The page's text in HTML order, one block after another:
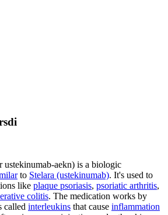
ustekinumab-aekn) is a biologic
to Stelara (ustekinumab). It's used to
like plaque psoriasis, psoriatic arthritis,
colitis. The medication works by
called interleukins that cause inflammation